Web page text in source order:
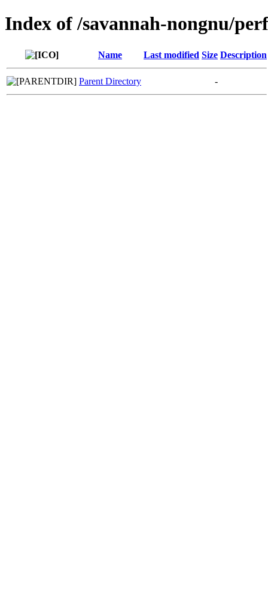
Index of /savannah-nongnu/
Name Last modified Size Description
Parent Directory -